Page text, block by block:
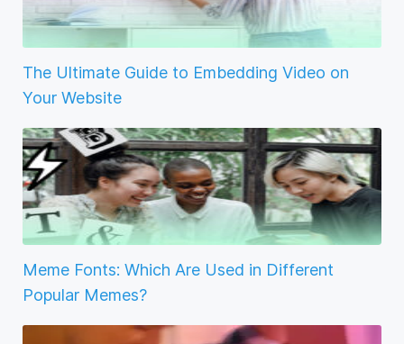
The Ultimate Guide to Embedding Video on
Your Website
Meme Fonts: Which Are Used in Different
Popular Memes?